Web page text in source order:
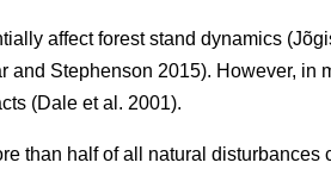
affect forest stand dynamics
and Stephenson 2015). However, in
(Dale et al. 2001).
than half of all natural disturbances